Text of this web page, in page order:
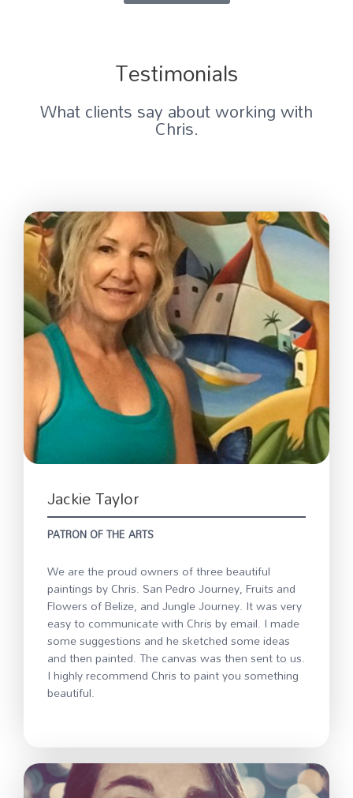
Testimonials
What clients say about working with
Chris.
Jackie Taylor
PATRON OF THE ARTS
We are the proud owners of three beautiful
paintings by Chris. San Pedro Journey, Fruits and
Flowers of Belize, and Jungle Journey. It was very
easy to communicate with Chris by email. I made
some suggestions and he sketched some ideas
and then painted. The canvas was then sent to us.
I highly recommend Chris to paint you something
beautiful.